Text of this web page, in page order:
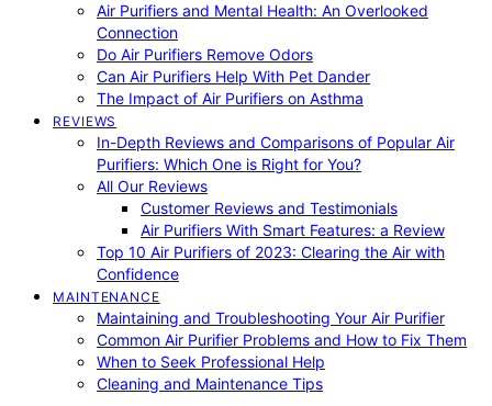
Air Purifiers and Mental Health: An Overlooked
Connection
Do Air Purifiers Remove Odors
Can Air Purifiers Help With Pet Dander
The Impact of Air Purifiers on Asthma
REVIEWS
In-Depth Reviews and Comparisons of Popular Air
Purifiers: Which One is Right for You?
All Our Reviews
Customer Reviews and Testimonials
Air Purifiers With Smart Features: a Review
Top 10 Air Purifiers of 2023: Clearing the Air with
Confidence
MAINTENANCE
Maintaining and Troubleshooting Your Air Purifier
Common Air Purifier Problems and How to Fix Them
When to Seek Professional Help
Cleaning and Maintenance Tips